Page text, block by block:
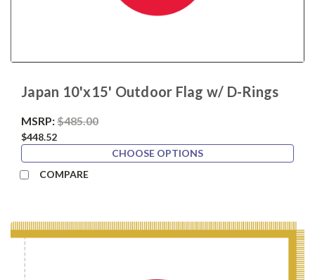
Japan 10'x15' Outdoor Flag w/ D-Rings
MSRP:$485.00
$448.52
CHOOSE OPTIONS
COMPARE